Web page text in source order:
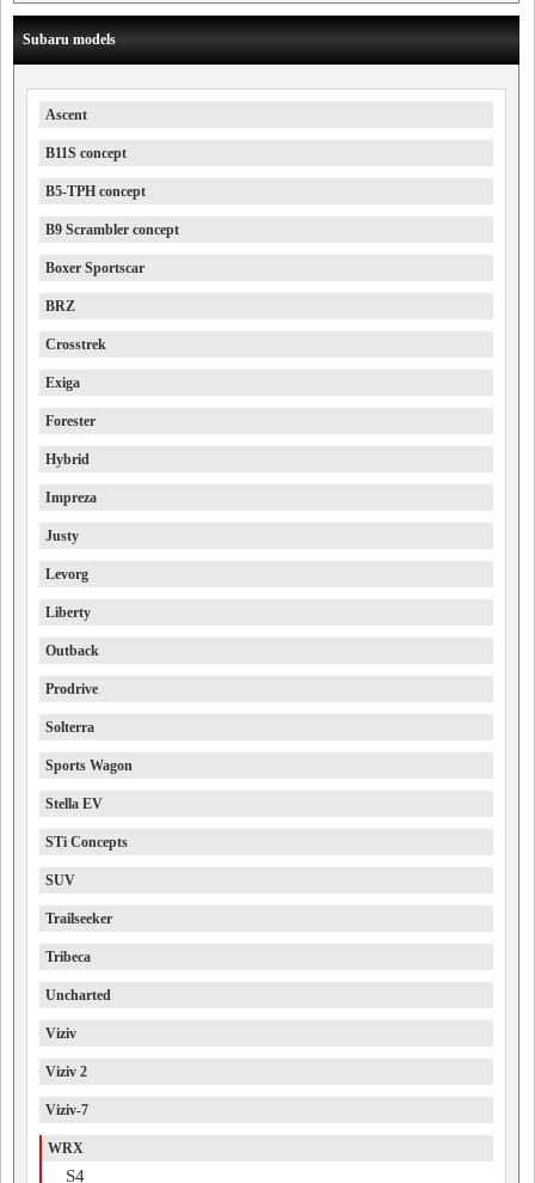
Subaru models
Ascent
B11S concept
B5-TPH concept
B9 Scrambler concept
Boxer Sportscar
BRZ
Crosstrek
Exiga
Forester
Hybrid
Impreza
Justy
Levorg
Liberty
Outback
Prodrive
Solterra
Sports Wagon
Stella EV
STi Concepts
SUV
Trailseeker
Tribeca
Uncharted
Viziv
Viziv 2
Viziv-7
WRX
S4